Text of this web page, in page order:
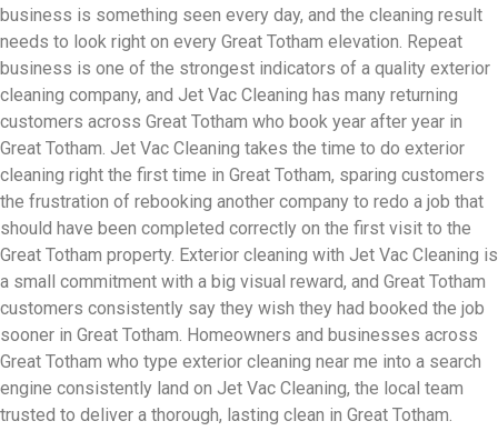
business is something seen every day, and the cleaning result
needs to look right on every Great Totham elevation. Repeat
business is one of the strongest indicators of a quality exterior
cleaning company, and Jet Vac Cleaning has many returning
customers across Great Totham who book year after year in
Great Totham. Jet Vac Cleaning takes the time to do exterior
cleaning right the first time in Great Totham, sparing customers
the frustration of rebooking another company to redo a job that
should have been completed correctly on the first visit to the
Great Totham property. Exterior cleaning with Jet Vac Cleaning is
a small commitment with a big visual reward, and Great Totham
customers consistently say they wish they had booked the job
sooner in Great Totham. Homeowners and businesses across
Great Totham who type exterior cleaning near me into a search
engine consistently land on Jet Vac Cleaning, the local team
trusted to deliver a thorough, lasting clean in Great Totham.